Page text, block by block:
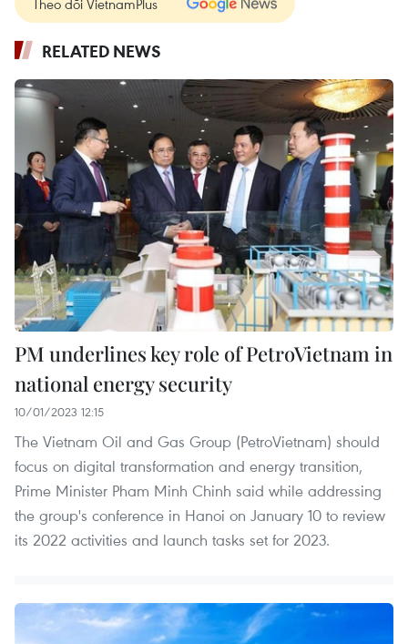
RELATED NEWS
PM underlines key role of PetroVietnam in
national energy security
10/01/2023 12:15
The Vietnam Oil and Gas Group (PetroVietnam) should
focus on digital transformation and energy transition,
Prime Minister Pham Minh Chinh said while addressing
the group's conference in Hanoi on January 10 to review
its 2022 activities and launch tasks set for 2023.